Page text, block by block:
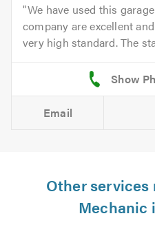
We have used this
company are excellent
very high standard. The
Email
Other
Mechanic